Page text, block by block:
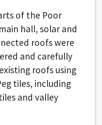
of the Poor
hall, solar and
roofs were
and carefully
roofs using
tiles, including
and valley